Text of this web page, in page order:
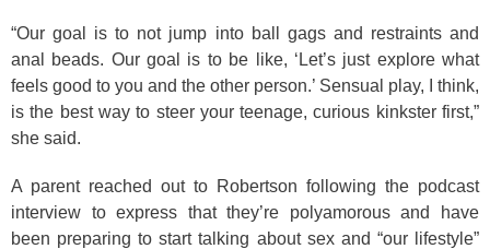
“Our goal is to not jump into ball gags and restraints and
anal beads. Our goal is to be like, ‘Let’s just explore what
feels good to you and the other person.’ Sensual play, I think,
is the best way to steer your teenage, curious kinkster first,”
she said.
A parent reached out to Robertson following the podcast
interview to express that they’re polyamorous and have
been preparing to start talking about sex and “our lifestyle”